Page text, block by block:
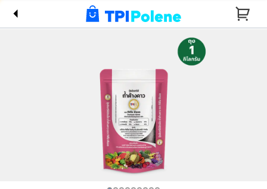
Fertilizer
(Small